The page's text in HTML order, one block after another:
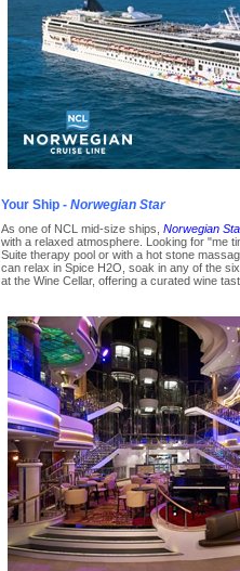
Your Ship - Norwegian Star
As one of NCL mid-size ships, Norwegian
with a relaxed atmosphere. Looking for "me
Suite therapy pool or with a hot stone
can relax in Spice H2O, soak in any of the
at the Wine Cellar, offering a curated wine